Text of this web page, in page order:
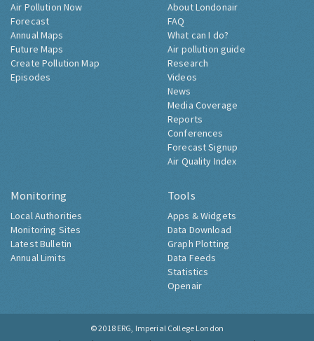
Air Pollution Now
Forecast
Annual Maps
Future Maps
Create Pollution Map
Episodes
About Londonair
FAQ
What can I do?
Air pollution guide
Research
Videos
News
Media Coverage
Reports
Conferences
Forecast Signup
Air Quality Index
Monitoring
Local Authorities
Monitoring Sites
Latest Bulletin
Annual Limits
Tools
Apps & Widgets
Data Download
Graph Plotting
Data Feeds
Statistics
Openair
© 2018 ERG, Imperial College London